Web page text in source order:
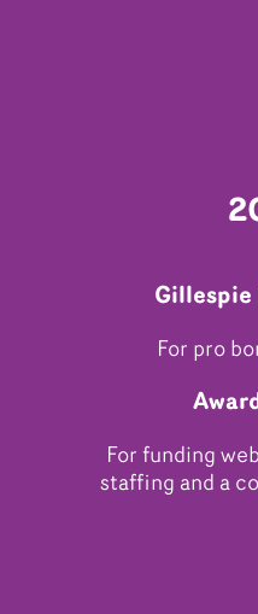
Gillespie
For pro
For funding
staffing and a